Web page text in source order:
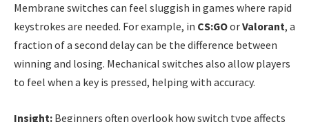
Membrane switches can feel sluggish in games where rapid
keystrokes are needed. For example, in CS:GOorValorant, a
fraction of a second delay can be the difference between
winning and losing. Mechanical switches also allow players
to feel when a key is pressed, helping with accuracy.
Insight: Beginners often overlook how switch type affects